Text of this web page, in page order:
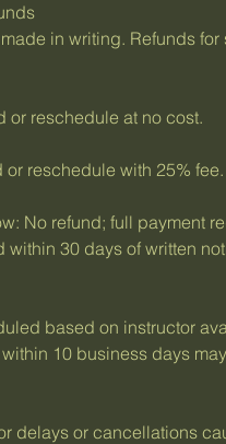
in writing. Refunds
or reschedule at no cost.
or reschedule with 25% fee.
No refund; full payment
within 30 days of written
based on instructor
10 business days
delays or cancellations